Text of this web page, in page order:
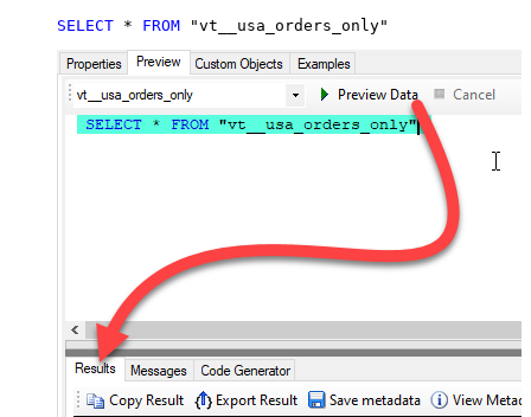
SELECT * FROM "vt__usa_orders_only"